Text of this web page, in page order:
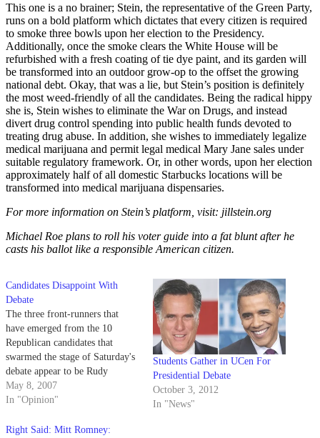
This one is a no brainer; Stein, the representative of the Green Party,
runs on a bold platform which dictates that every citizen is required
to smoke three bowls upon her election to the Presidency.
Additionally, once the smoke clears the White House will be
refurbished with a fresh coating of tie dye paint, and its garden will
be transformed into an outdoor grow-op to the offset the growing
national debt. Okay, that was a lie, but Stein’s position is definitely
the most weed-friendly of all the candidates. Being the radical hippy
she is, Stein wishes to eliminate the War on Drugs, and instead
divert drug control spending into public health funds devoted to
treating drug abuse. In addition, she wishes to immediately legalize
medical marijuana and permit legal medical Mary Jane sales under
suitable regulatory framework. Or, in other words, upon her election
approximately half of all domestic Starbucks locations will be
transformed into medical marijuana dispensaries.
For more information on Stein’s platform, visit: jillstein.org
Michael Roe plans to roll his voter guide into a fat blunt after he
casts his ballot like a responsible American citizen.
Candidates Disappoint With
Debate
The three front-runners that
have emerged from the 10
Republican candidates that
swarmed the stage of Saturday's
debate appear to be Rudy
Giuliani, John McCain and Mitt
Romney.
May 8, 2007
In "Opinion"
Students Gather in UCen For
Presidential Debate
October 3, 2012
In "News"
Right Said: Mitt Romney: